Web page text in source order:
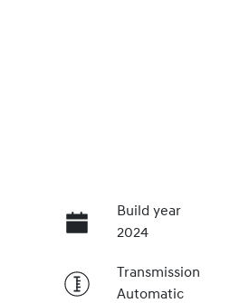
Build year
2024
Transmission
Automatic